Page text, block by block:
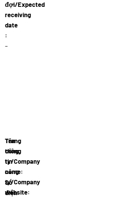
đợi/Expected
receiving
date
:
–
Tên
công
ty/Company
name:
Decora…
Số
điện
Trang
thông
tin
công
ty/Company
website:
www.decor…